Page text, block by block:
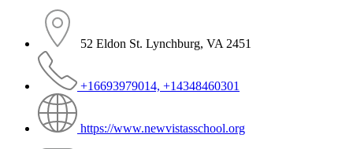
52 Eldon St. Lynchburg, VA 2451
+16693979014, +14348460301
https://www.newvistasschool.org